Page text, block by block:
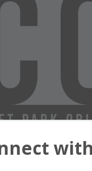
Remembering and honoring
the lives that touched ours.